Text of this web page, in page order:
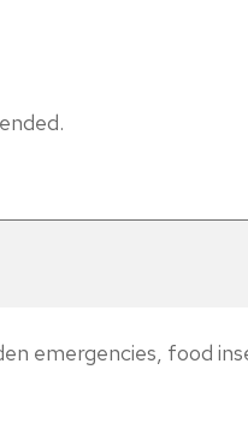
emergencies, food